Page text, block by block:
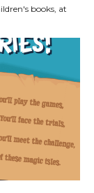
books, at